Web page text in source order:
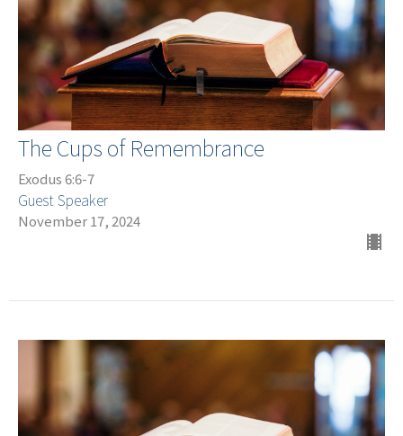
The Cups of Remembrance
Exodus 6:6-7
Guest Speaker
November 17, 2024